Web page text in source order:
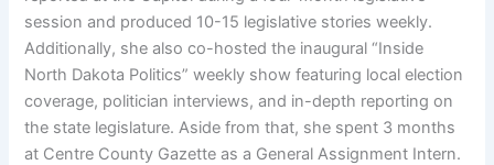
session and produced 10-15 legislative stories weekly.
Additionally, she also co-hosted the inaugural “Inside
North Dakota Politics” weekly show featuring local election
coverage, politician interviews, and in-depth reporting on
the state legislature. Aside from that, she spent 3 months
at Centre County Gazette as a General Assignment Intern.